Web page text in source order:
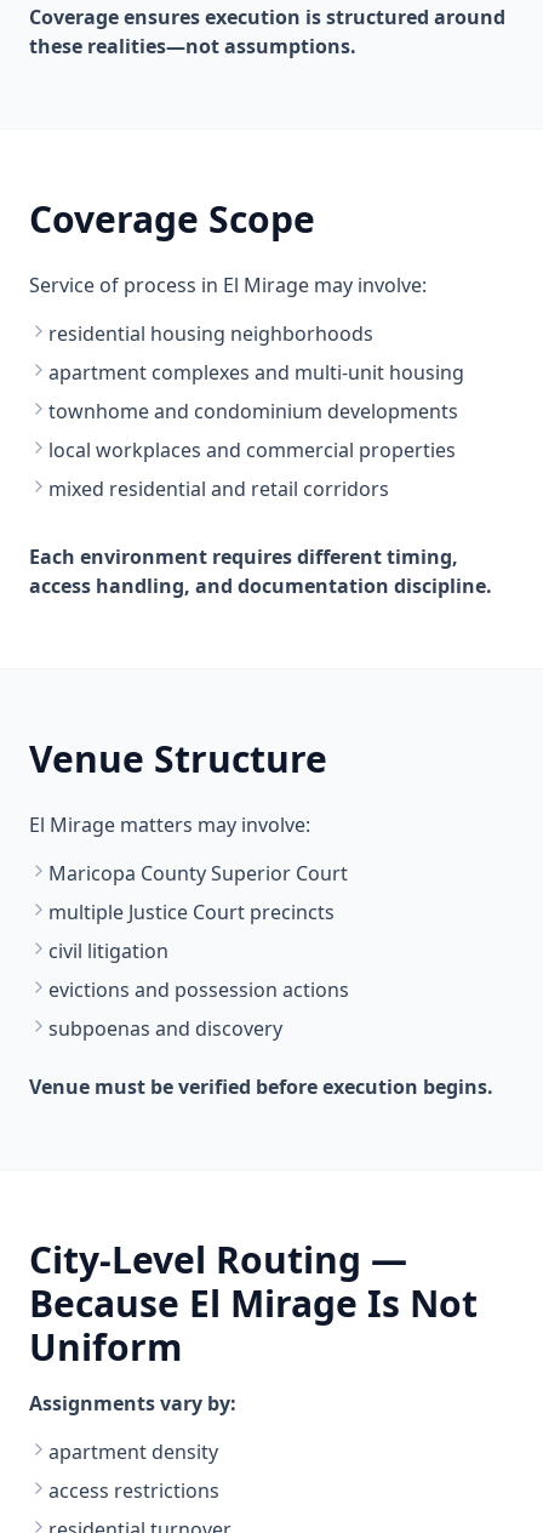
Coverage ensures execution is structured around
these realities—not assumptions.
Coverage Scope
Service of process in El Mirage may involve:
residential housing neighborhoods
apartment complexes and multi-unit housing
townhome and condominium developments
local workplaces and commercial properties
mixed residential and retail corridors
Each environment requires different timing,
access handling, and documentation discipline.
Venue Structure
El Mirage matters may involve:
Maricopa County Superior Court
multiple Justice Court precincts
civil litigation
evictions and possession actions
subpoenas and discovery
Venue must be verified before execution begins.
City-Level Routing —
Because El Mirage Is Not
Uniform
Assignments vary by:
apartment density
access restrictions